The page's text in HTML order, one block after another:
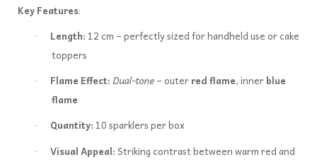
Key Features:
· Length: 12 cm – perfectly sized for handheld use or cake
toppers
· Flame Effect:Dual-tone– outerred flame, innerblue
flame
· Quantity: 10 sparklers per box
· Visual Appeal:Striking contrast between warm red and